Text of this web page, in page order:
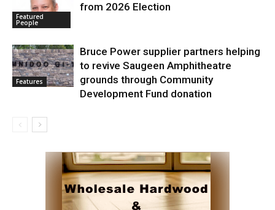
Featured
People
from 2026 Election
Features
Bruce Power supplier partners helping
to revive Saugeen Amphitheatre
grounds through Community
Development Fund donation